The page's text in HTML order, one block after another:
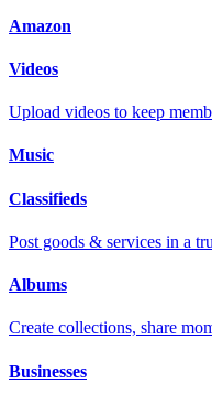
Amazon
Videos
Upload videos to keep
Music
Classifieds
Post goods & services in a
Albums
Create collections, share
Businesses